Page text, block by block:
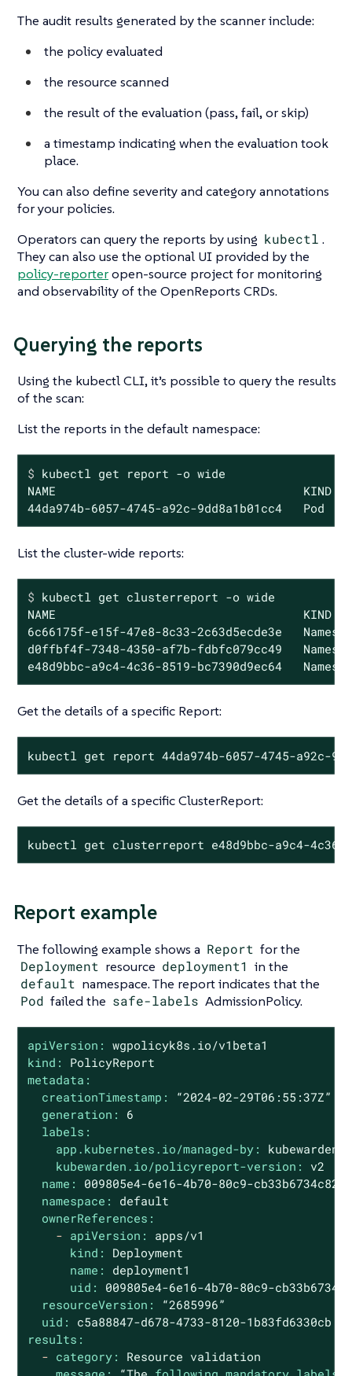
The audit results generated by the scanner include:
the policy evaluated
the resource scanned
the result of the evaluation (pass, fail, or skip)
a timestamp indicating when the evaluation took
place.
You can also define severity and category annotations
for your policies.
Operators can query the reports by using kubectl .
They can also use the optional UI provided by the
policy-reporteropen-source project for monitoring
and observability of the OpenReports CRDs.
Querying the reports
Using the kubectl CLI, it’s possible to query the results
of the scan:
List the reports in the default namespace:
$ kubectl get report -o wide
NAME                                   KIND
44da974b-6057-4745-a92c-
List the cluster-wide reports:
$ kubectl get clusterreport -o wide
NAME                                   KIND
6c66175f-e15f-47e8-8c33-2c63d5ecde3e
d0ffbf4f-7348-4350-af7b-fdbfc079cc49
e48d9bbc-a9c4-4c36-8519-bc7390d9ec64
Get the details of a specific Report:
kubectl get report 44da974b-6057-4745-a92c-
Get the details of a specific ClusterReport:
kubectl get clusterreport e48d9bbc-a9c4-4c36-
Report example
The following example shows a Report for the
Deployment resource deployment1 in the
default namespace. The report indicates that the
Pod failed the safe-labels AdmissionPolicy.
apiVersion: wgpolicyk8s.io/v1beta1
kind:
PolicyReport
metadata:
creationTimestamp:
“2024-02-29T06:55:37Z”
generation:
6
labels:
app.kubernetes.io/managed-by:
kubewarden
kubewarden.io/policyreport-version:
v2
name:
009805e4-6e16-4b70-80c9-cb33b6734c82
namespace:
default
ownerReferences:
- apiVersion:
apps/v1
kind:
Deployment
name:
deployment1
uid:
009805e4-6e16-4b70-80c9-
resourceVersion:
“2685996”
uid:
c5a88847-d678-4733-8120-1b83fd6330cb
results:
- category: Resource validation